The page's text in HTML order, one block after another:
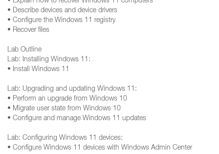
• Describe devices and device drivers
• Configure the Windows 11 registry
• Recover files
Lab Outline
Lab: Installing Windows 11:
• Install Windows 11
Lab: Upgrading and updating Windows 11:
• Perform an upgrade from Windows 10
• Migrate user state from Windows 10
• Configure and manage Windows 11 updates
Lab: Configuring Windows 11 devices:
• Configure Windows 11 devices with Windows Admin Center